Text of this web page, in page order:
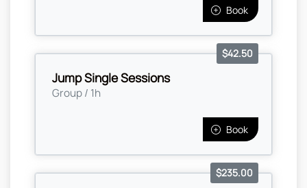
Book
Jump Single Sessions
Group / 1h
$42.50
Book
$235.00